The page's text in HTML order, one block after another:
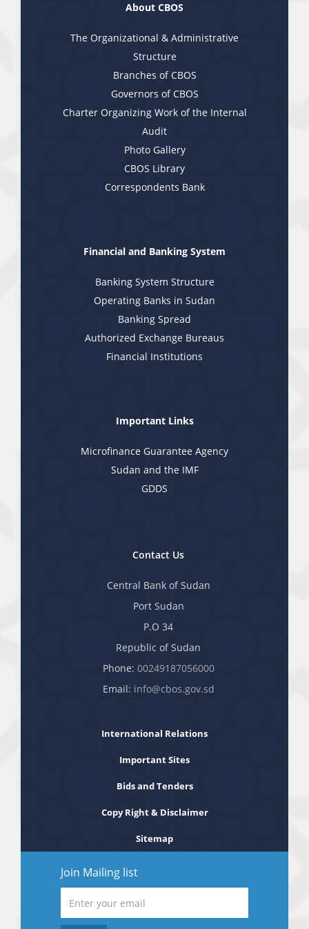
Contact Us
Central Bank of Sudan
Port Sudan
P.O 34
Republic of Sudan
Phone: 00249187056000
Email: info@cbos.gov.sd
About CBOS
The Organizational & Administrative
Structure
Branches of CBOS
Governors of CBOS
Charter Organizing Work of the Internal
Audit
Photo Gallery
CBOS Library
Correspondents Bank
Financial and Banking System
Banking System Structure
Operating Banks in Sudan
Banking Spread
Authorized Exchange Bureaus
Financial Institutions
Important Links
Microfinance Guarantee Agency
Sudan and the IMF
GDDS
International Relations
Important Sites
Bids and Tenders
Copy Right & Disclaimer
Sitemap
Join Mailing list